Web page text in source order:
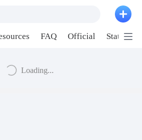
FAQ Official Station P2
Loading...